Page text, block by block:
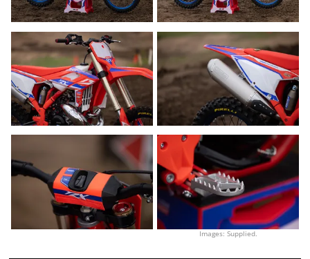
Images: Supplied.